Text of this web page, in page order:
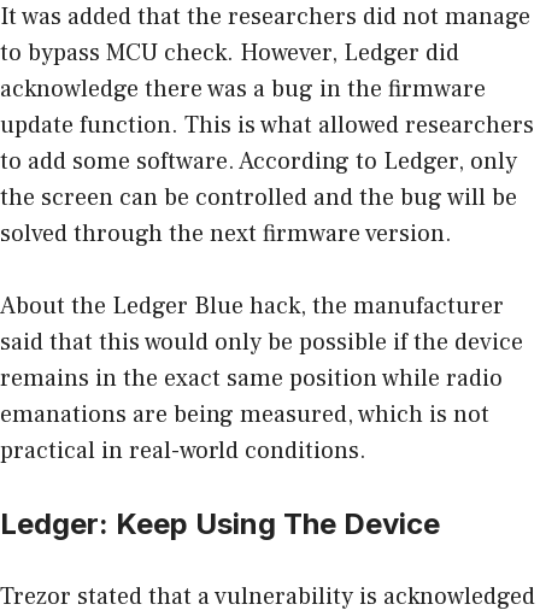
It was added that the researchers did not manage
to bypass MCU check. However, Ledger did
acknowledge there was a bug in the firmware
update function. This is what allowed researchers
to add some software. According to Ledger, only
the screen can be controlled and the bug will be
solved through the next firmware version.
About the Ledger Blue hack, the manufacturer
said that this would only be possible if the device
remains in the exact same position while radio
emanations are being measured, which is not
practical in real-world conditions.
Ledger: Keep Using The Device
Trezor stated that a vulnerability is acknowledged